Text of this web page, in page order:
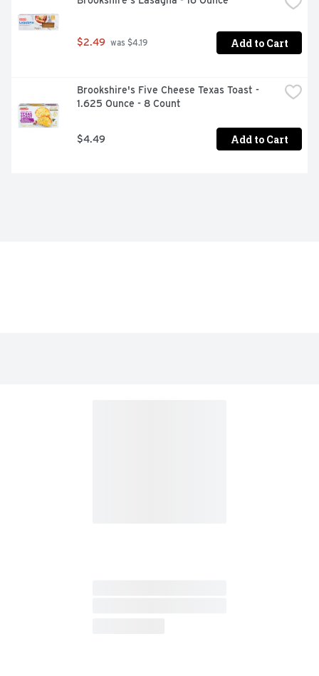
$2.49 was $4.19 Add to Cart
Brookshire's Five Cheese Texas Toast -
1.625 Ounce - 8 Count
$4.49 Add to Cart